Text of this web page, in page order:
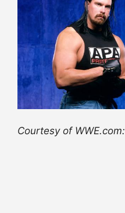
Courtesy of WWE.com: